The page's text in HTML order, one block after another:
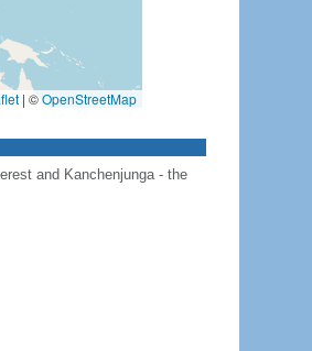
| ©OpenStreetMap
and Kanchenjunga - the